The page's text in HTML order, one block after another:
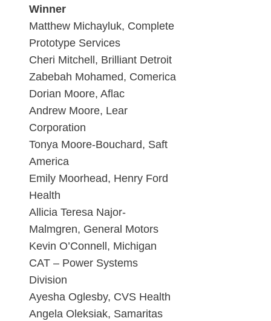
Winner
Matthew Michayluk, Complete
Prototype Services
Cheri Mitchell, Brilliant Detroit
Zabebah Mohamed, Comerica
Dorian Moore, Aflac
Andrew Moore, Lear
Corporation
Tonya Moore-Bouchard, Saft
America
Emily Moorhead, Henry Ford
Health
Allicia Teresa Najor-
Malmgren, General Motors
Kevin O’Connell, Michigan
CAT – Power Systems
Division
Ayesha Oglesby, CVS Health
Angela Oleksiak, Samaritas